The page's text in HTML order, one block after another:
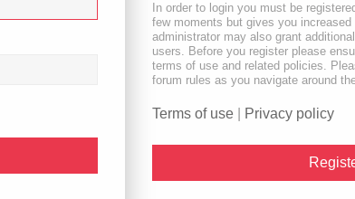
In order to login you must be
few moments but gives you
administrator may also grant
users. Before you register please
terms of use and related policies.
forum rules as you navigate around
Terms of use Privacy policy